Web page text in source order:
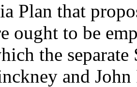
Plan that
ought to be
the
and